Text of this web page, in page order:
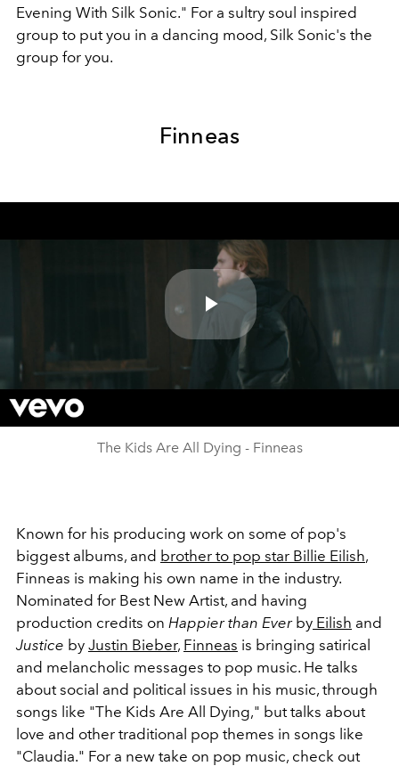
Evening With Silk Sonic." For a sultry soul inspired
group to put you in a dancing mood, Silk Sonic's the
group for you.
Finneas
Play
The Kids Are All Dying - Finneas
Known for his producing work on some of pop's
biggest albums, and brother to pop star Billie Eilish,
Finneas is making his own name in the industry.
Nominated for Best New Artist, and having
production credits on Happier than Everby Eilish and
Justice by Justin Bieber, Finneas is bringing satirical
and melancholic messages to pop music. He talks
about social and political issues in his music, through
songs like "The Kids Are All Dying," but talks about
love and other traditional pop themes in songs like
"Claudia." For a new take on pop music, check out